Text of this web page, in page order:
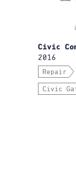
Civic
2016
Repair
Civic